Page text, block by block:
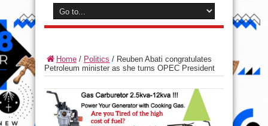
Home / Politics / Reuben Abati congratulates
Petroleum minister as she turns OPEC President